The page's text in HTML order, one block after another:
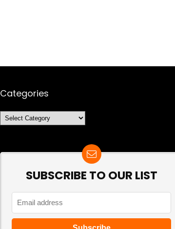
Categories
Categories
SUBSCRIBE TO OUR LIST